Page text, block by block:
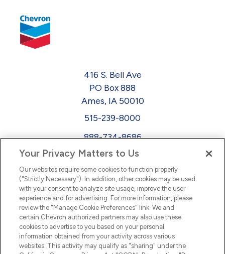
416 S. Bell Ave
PO Box 888
Ames, IA 50010
515-239-8000
888-734-8686
EEO
FMLA
FacebookL
i
n
k
e
d
I
n
YoutubeNewsletter
Your Privacy Matters to Us
Our websites require some cookies to function properly
("Strictly Necessary"). In addition, other cookies may be used
with your consent to analyze site usage, improve the user
experience and for advertising. For more information, please
review the "Manage Cookie Preferences" link. We and
certain Chevron authorized partners may also use these
cookies to advertise to you based on your personal
information obtained from your activity across various
websites. This activity may qualify as "sharing" under the